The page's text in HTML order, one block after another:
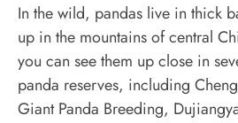
In the wild, pandas live in thick
up in the mountains of central
you can see them up close in
panda reserves, including
Giant Panda Breeding,